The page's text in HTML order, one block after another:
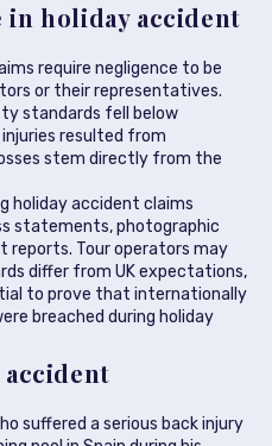
holiday accident
require negligence to be
or their representatives.
standards fell below
resulted from
stem directly from the
holiday accident claims
statements, photographic
reports. Tour operators may
differ from UK expectations,
to prove that internationally
breached during holiday
accident
suffered a serious back injury